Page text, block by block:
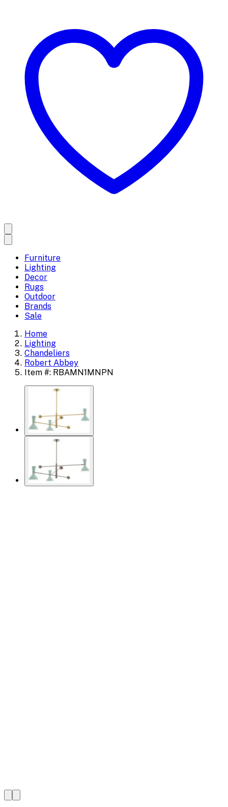
Furniture
Lighting
Decor
Rugs
Outdoor
Brands
Sale
Home
Lighting
Chandeliers
Robert Abbey
Item #: RBAMN1MNPN